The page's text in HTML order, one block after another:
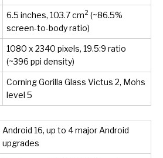
6.5 inches, 103.7 cm2 (~86.5%
screen-to-body ratio)
1080 x 2340 pixels, 19.5:9 ratio
(~396 ppi density)
Corning Gorilla Glass Victus 2, Mohs
level 5
Android 16, up to 4 major Android
upgrades